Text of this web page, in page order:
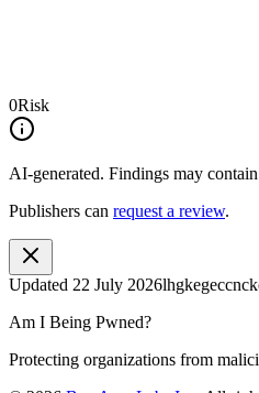
0Risk
AI-generated. Findings may
Publishers can request a review.
Updated 22 July 2026
Am I Being Pwned?
Protecting organizations from